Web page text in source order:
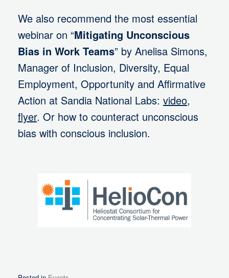
We also recommend the most essential
webinar on “Mitigating Unconscious
Bias in Work Teams” by Anelisa Simons,
Manager of Inclusion, Diversity, Equal
Employment, Opportunity and Affirmative
Action at Sandia National Labs: video,
flyer. Or how to counteract unconscious
bias with conscious inclusion.